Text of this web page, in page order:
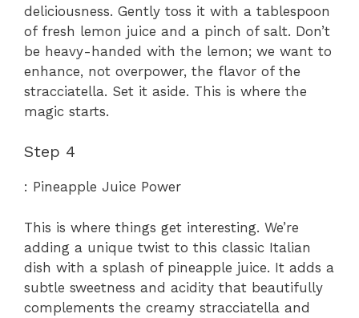
deliciousness. Gently toss it with a tablespoon
of fresh lemon juice and a pinch of salt. Don’t
be heavy-handed with the lemon; we want to
enhance, not overpower, the flavor of the
stracciatella. Set it aside. This is where the
magic starts.
Step 4
: Pineapple Juice Power
This is where things get interesting. We’re
adding a unique twist to this classic Italian
dish with a splash of pineapple juice. It adds a
subtle sweetness and acidity that beautifully
complements the creamy stracciatella and